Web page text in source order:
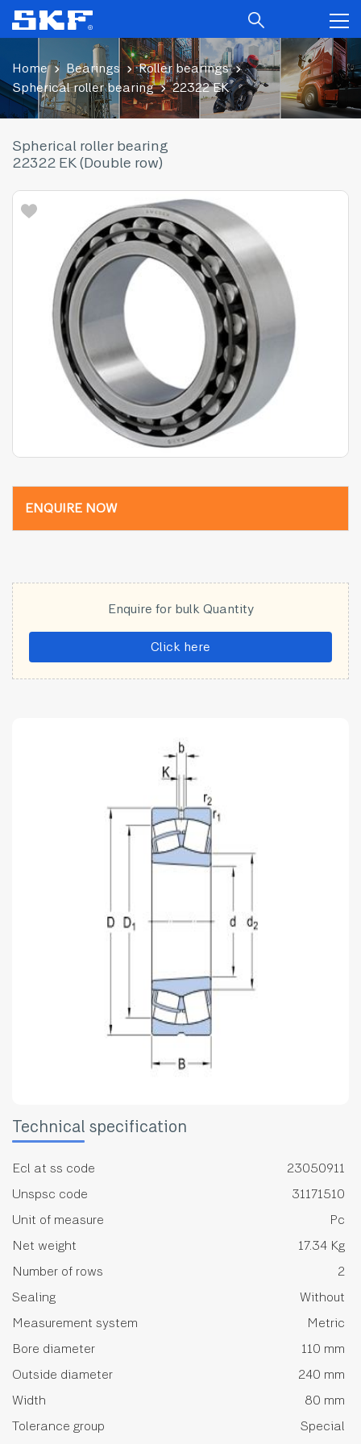
Home Bearings
Roller bearings
Spherical roller bearing
22322 EK
Spherical roller bearing
22322 EK (Double row)
ENQUIRE NOW
Enquire for bulk Quantity
Click here
Technical specification
Ecl at ss code
23050911
Unspsc code
31171510
Unit of measure
Pc
Net weight
17.34 Kg
Number of rows
2
Sealing
Without
Measurement system
Metric
Bore diameter
110 mm
Outside diameter
240 mm
Width
80 mm
Tolerance group
Special